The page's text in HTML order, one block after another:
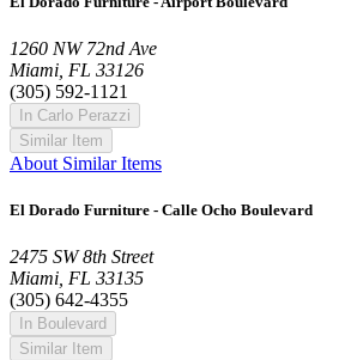
1260 NW 72nd Ave
Miami, FL 33126
(305) 592-1121
In Carlo Perazzi
Similar Item
About Similar Items
El Dorado Furniture - Calle Ocho Boulevard
2475 SW 8th Street
Miami, FL 33135
(305) 642-4355
In Boulevard
Similar Item